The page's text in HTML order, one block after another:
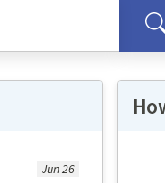
Jun 26